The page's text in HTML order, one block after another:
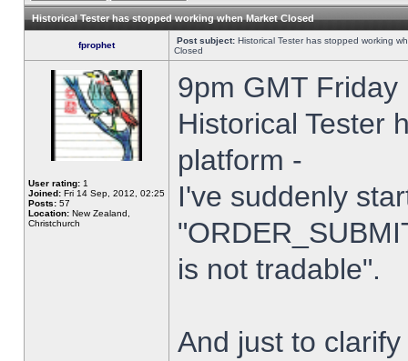
Historical Tester has stopped working when Market Closed
fprophet Post subject: Historical Tester has stopped working
Closed
User rating: 1
Joined: Fri 14 Sep, 2012, 02:25
Posts: 57
Location: New Zealand,
Christchurch
9pm GMT
Historical Tester
platform -
I've suddenly
is not tradable".
And just to